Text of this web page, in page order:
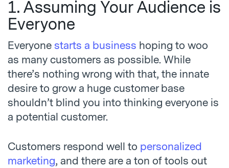
1. Assuming Your Audience is
Everyone
Everyone starts a business hoping to woo
as many customers as possible. While
there’s nothing wrong with that, the innate
desire to grow a huge customer base
shouldn’t blind you into thinking everyone is
a potential customer.
Customers respond well to personalized
marketing, and there are a ton of tools out